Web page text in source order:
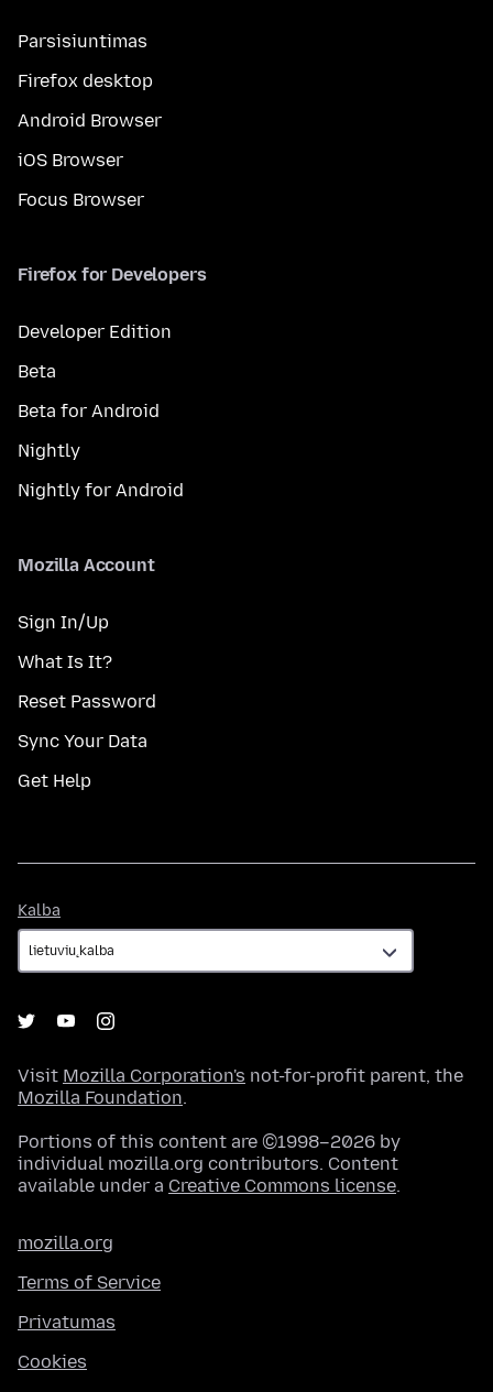
Parsisiuntimas
Firefox desktop
Android Browser
iOS Browser
Focus Browser
Firefox for Developers
Developer Edition
Beta
Beta for Android
Nightly
Nightly for Android
Mozilla Account
Sign In/Up
What Is It?
Reset Password
Sync Your Data
Get Help
Kalba
Visit Mozilla Corporation's not-for-profit parent, the
Mozilla Foundation.
Portions of this content are ©1998–2026 by
individual mozilla.org contributors. Content
available under a Creative Commons license.
mozilla.org
Terms of Service
Privatumas
Cookies